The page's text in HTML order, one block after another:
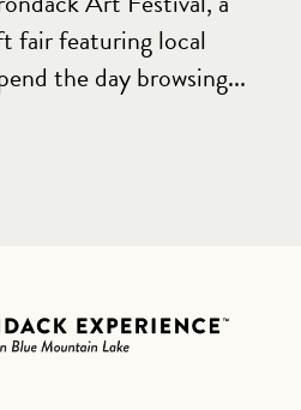
fair featuring local
the day browsing...